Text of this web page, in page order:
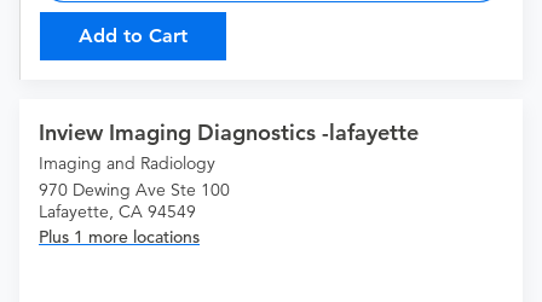
Add to Cart
Inview Imaging Diagnostics -lafayette
Imaging and Radiology
970 Dewing Ave Ste 100
Lafayette, CA 94549
Plus 1 more locations